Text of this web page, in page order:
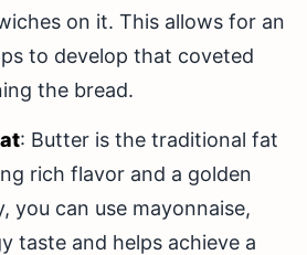
on it. This allows for an
to develop that coveted
the bread.
: Butter is the traditional fat
rich flavor and a golden
you can use mayonnaise,
taste and helps achieve a